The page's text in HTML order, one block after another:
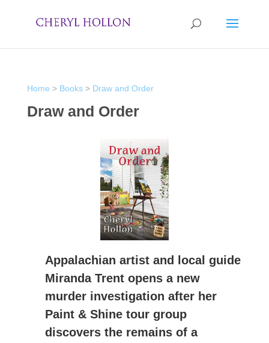
Home > Books> Draw and Order
Draw and Order
Appalachian artist and local guide
Miranda Trent opens a new
murder investigation after her
Paint & Shine tour group
discovers the remains of a